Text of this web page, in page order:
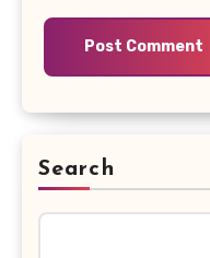
Search